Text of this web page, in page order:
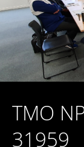
TMO
31959